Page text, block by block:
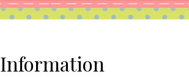
Information